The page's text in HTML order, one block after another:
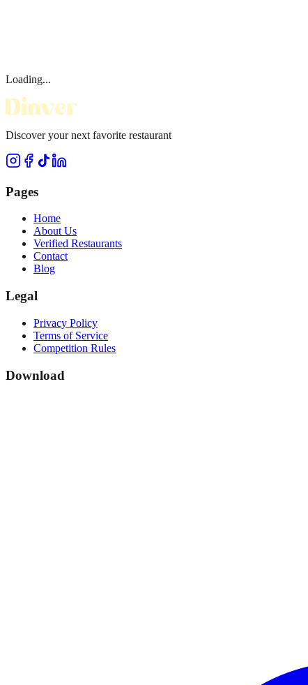
Loading...
Discover your next favorite restaurant
Pages
Home
About Us
Verified Restaurants
Contact
Blog
Legal
Privacy Policy
Terms of Service
Competition Rules
Download